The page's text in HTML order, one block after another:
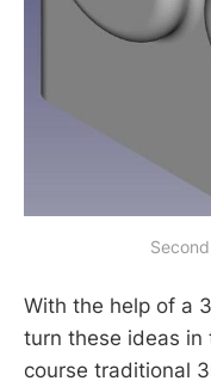
With the help of a
turn these ideas
course traditional